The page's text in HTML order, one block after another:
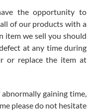
several week
repeat customer.
the opportunity to
of our products with a
item we sell you should
at any time during
or replace the item at
gaining time,
please do not hesitate